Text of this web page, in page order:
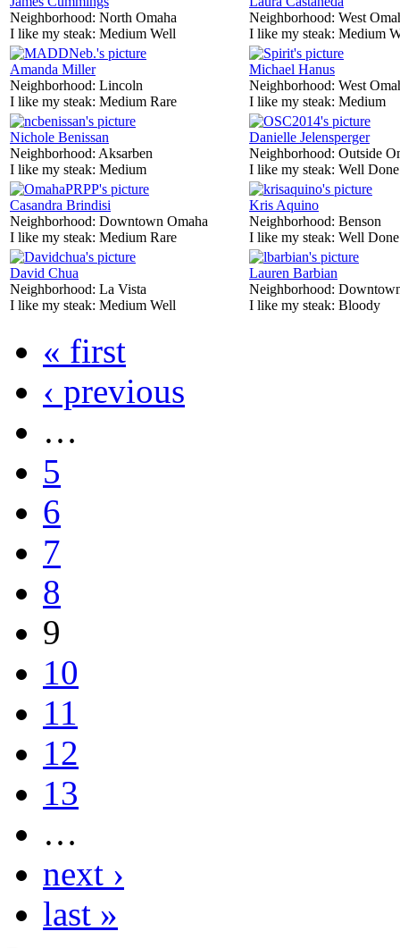
Neighborhood: North Omaha
I like my steak: Medium Well
Neighborhood: West
I like my steak: Medium
Amanda Miller
Neighborhood: Lincoln
I like my steak: Medium Rare
Michael Hanus
Neighborhood: West
I like my steak: Medium
Nichole Benissan
Neighborhood: Aksarben
I like my steak: Medium
Danielle Jelensperger
Neighborhood: Outside
I like my steak: Well Done
Casandra Brindisi
Neighborhood: Downtown Omaha
I like my steak: Medium Rare
Kris Aquino
Neighborhood: Benson
I like my steak: Well Done
David Chua
Neighborhood: La Vista
I like my steak: Medium Well
Lauren Barbian
Neighborhood:
I like my steak: Bloody
« first
‹ previous
…
5
6
7
8
9
10
11
12
13
…
next ›
last »